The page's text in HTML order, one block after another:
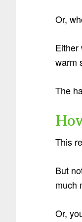
Or,
Either
warm
The
This
But
much
Or,